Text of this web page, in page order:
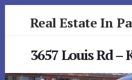
Real Estate In
3657 Louis Rd –